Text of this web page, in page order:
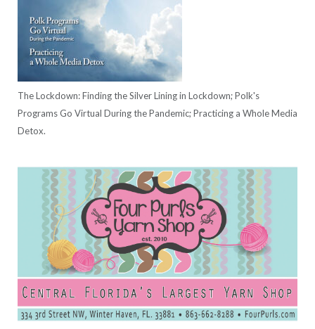
The Lockdown: Finding the Silver Lining in Lockdown; Polk's
Programs Go Virtual During the Pandemic; Practicing a Whole Media
Detox.